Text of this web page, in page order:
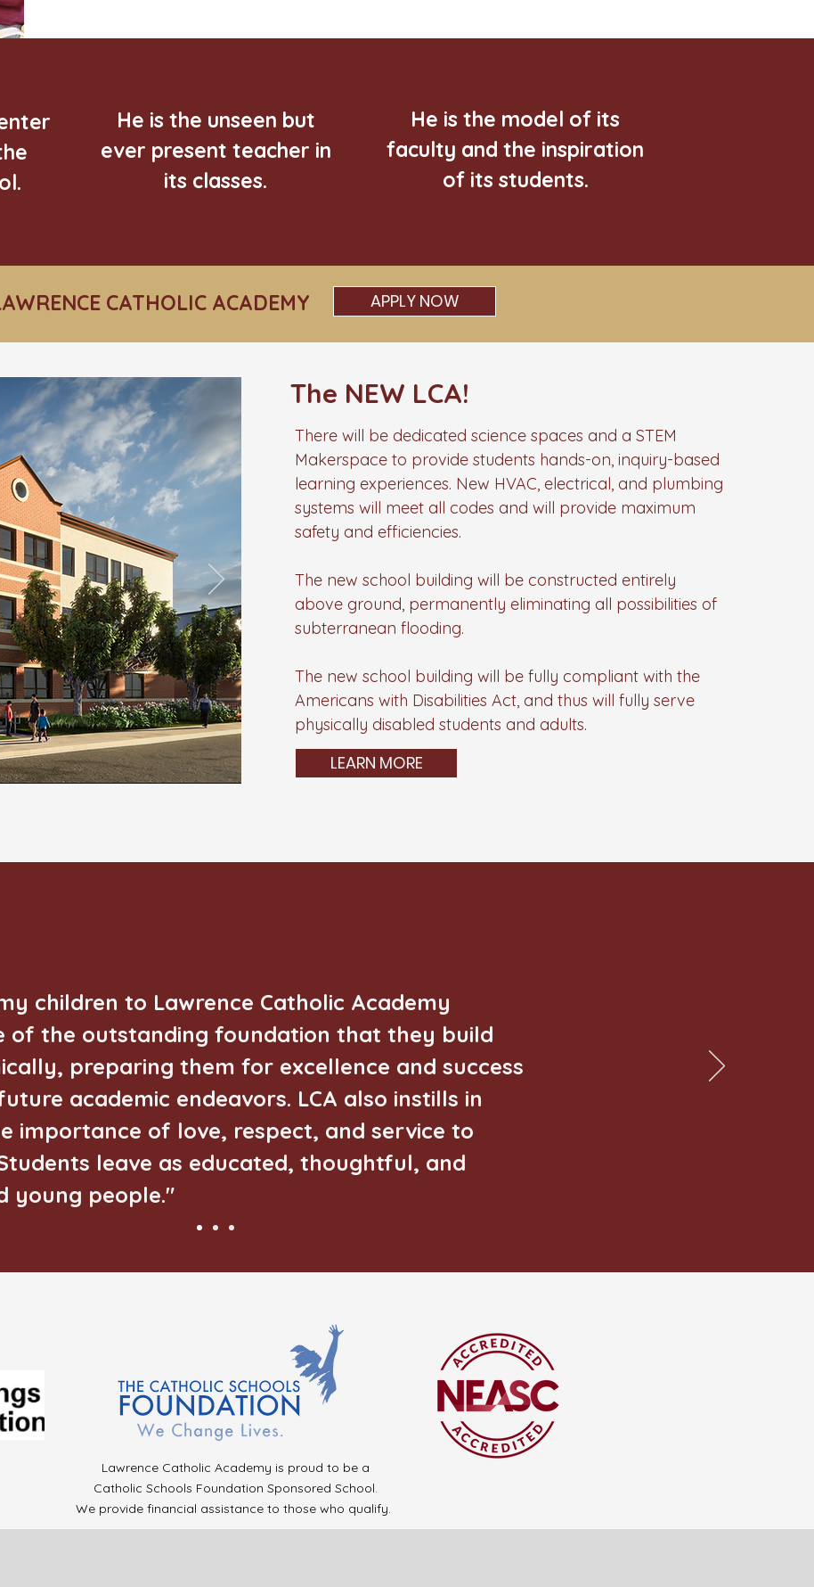
He is the unseen but
ever present teacher in
its classes.
He is the model of its
faculty and the inspiration
of its students.
CATHOLIC ACADEMY APPLY NOW
The NEW LCA!
There will be dedicated science spaces and a STEM
Makerspace to provide students hands-on, inquiry-based
learning experiences. New HVAC, electrical, and plumbing
systems will meet all codes and will provide maximum
safety and efficiencies.
The new school building will be constructed entirely
above ground, permanently eliminating all possibilities of
subterranean flooding.
The new school building will be fully compliant with the
Americans with Disabilities Act, and thus will fully serve
physically disabled students and adults.
LEARN MORE
children to Lawrence Catholic Academy
of the outstanding foundation that they build
preparing them for excellence and success
academic endeavors. LCA also instills in
importance of love, respect, and service to
leave as educated, thoughtful, and
young people."
Lawrence Catholic Academy is proud to be a
Catholic Schools Foundation Sponsored School.
We provide financial assistance to those who qualify.